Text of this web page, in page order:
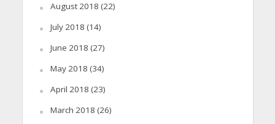
August 2018 (22)
July 2018 (14)
June 2018 (27)
May 2018 (34)
April 2018 (23)
March 2018 (26)